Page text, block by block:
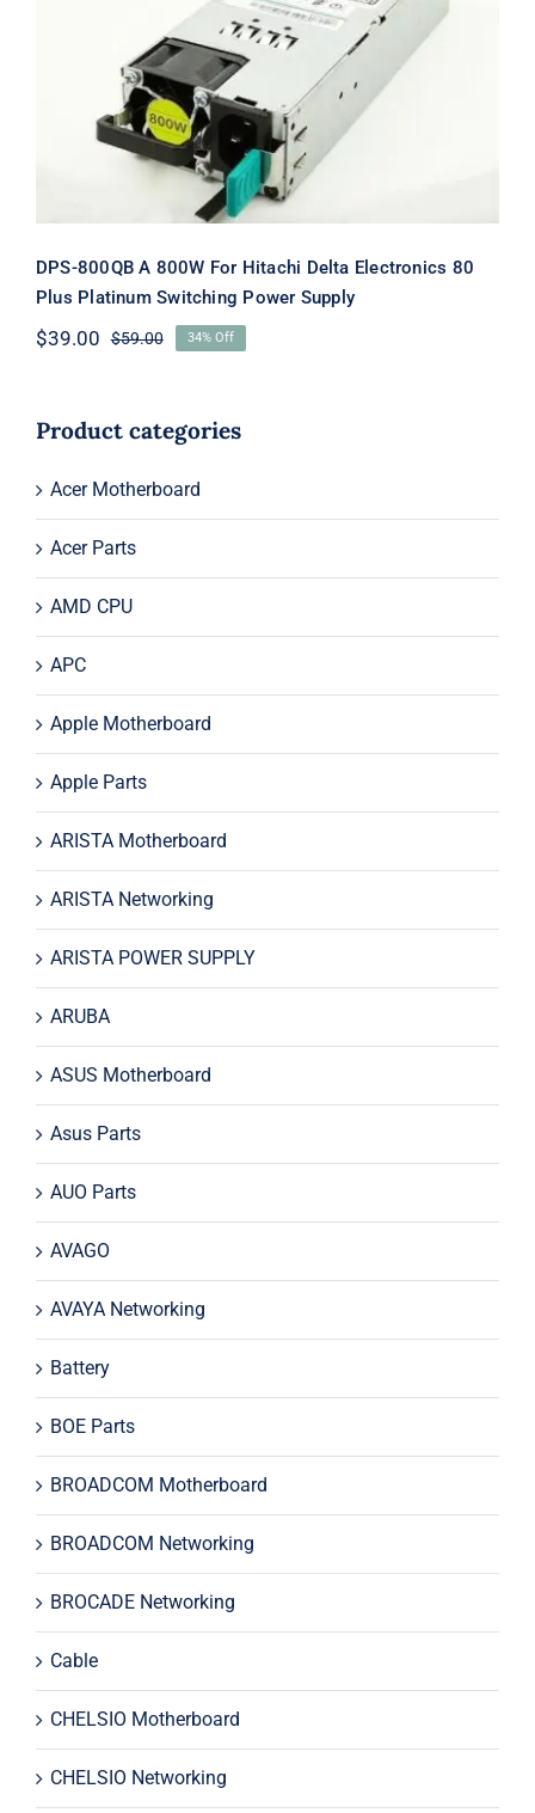
DPS-800QB A 800W For Hitachi Delta
Electronics 80 Plus Platinum
Switching Power Supply
DPS-800QB A 800W For Hitachi Delta Electronics 80
Plus Platinum Switching Power Supply
$59.00Original
$59.00.
$39.00
Current
$39.00.
34% Off
Product categories
Acer Motherboard
Acer Parts
AMD CPU
APC
Apple Motherboard
Apple Parts
ARISTA Motherboard
ARISTA Networking
ARISTA POWER SUPPLY
ARUBA
ASUS Motherboard
Asus Parts
AUO Parts
AVAGO
AVAYA Networking
Battery
BOE Parts
BROADCOM Motherboard
BROADCOM Networking
BROCADE Networking
Cable
CHELSIO Motherboard
CHELSIO Networking